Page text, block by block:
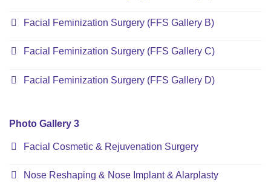
Facial Feminization Surgery (FFS Gallery B)
Facial Feminization Surgery (FFS Gallery C)
Facial Feminization Surgery (FFS Gallery D)
Photo Gallery 3
Facial Cosmetic & Rejuvenation Surgery
Nose Reshaping & Nose Implant & Alarplasty